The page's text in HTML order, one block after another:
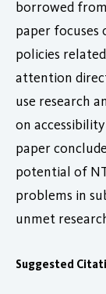
borrowed
paper focuses
policies
attention
use research
on
paper
potential of
problems in
unmet
Suggested